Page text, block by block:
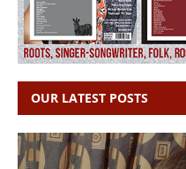
OUR LATEST POSTS